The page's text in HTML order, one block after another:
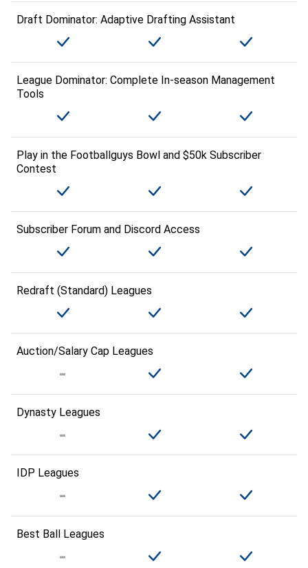
Draft Dominator: Adaptive Drafting Assistant
League Dominator: Complete In-season Management
Tools
Play in the Footballguys Bowl and $50k Subscriber
Contest
Subscriber Forum and Discord Access
Redraft (Standard) Leagues
Auction/Salary Cap Leagues
Dynasty Leagues
IDP Leagues
Best Ball Leagues